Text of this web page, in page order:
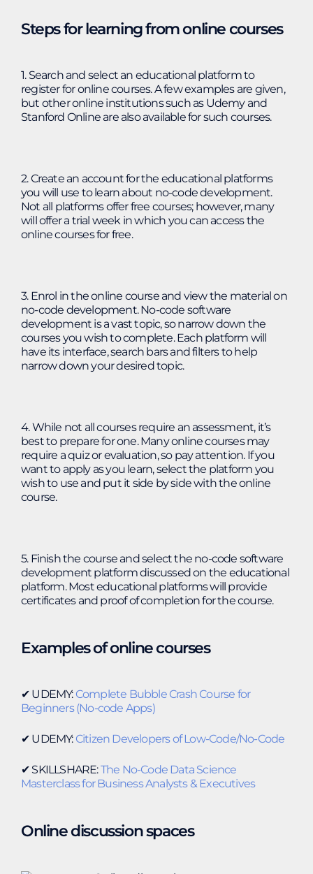
Steps for learning from online courses
1. Search and select an educational platform to
register for online courses. A few examples are given,
but other online institutions such as Udemy and
Stanford Online are also available for such courses.
2. Create an account for the educational platforms
you will use to learn about no-code development.
Not all platforms offer free courses; however, many
will offer a trial week in which you can access the
online courses for free.
3. Enrol in the online course and view the material on
no-code development. No-code software
development is a vast topic, so narrow down the
courses you wish to complete. Each platform will
have its interface, search bars and filters to help
narrow down your desired topic.
4. While not all courses require an assessment, it’s
best to prepare for one. Many online courses may
require a quiz or evaluation, so pay attention. If you
want to apply as you learn, select the platform you
wish to use and put it side by side with the online
course.
5. Finish the course and select the no-code software
development platform discussed on the educational
platform. Most educational platforms will provide
certificates and proof of completion for the course.
Examples of online courses
✔︎ UDEMY: Complete Bubble Crash Course for
Beginners (No-code Apps)
✔︎ UDEMY: Citizen Developers of Low-Code/No-Code
✔︎ SKILLSHARE:The No-Code Data Science
Masterclass for Business Analysts & Executives
Online discussion spaces